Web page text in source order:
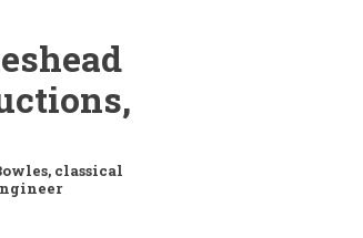
classical